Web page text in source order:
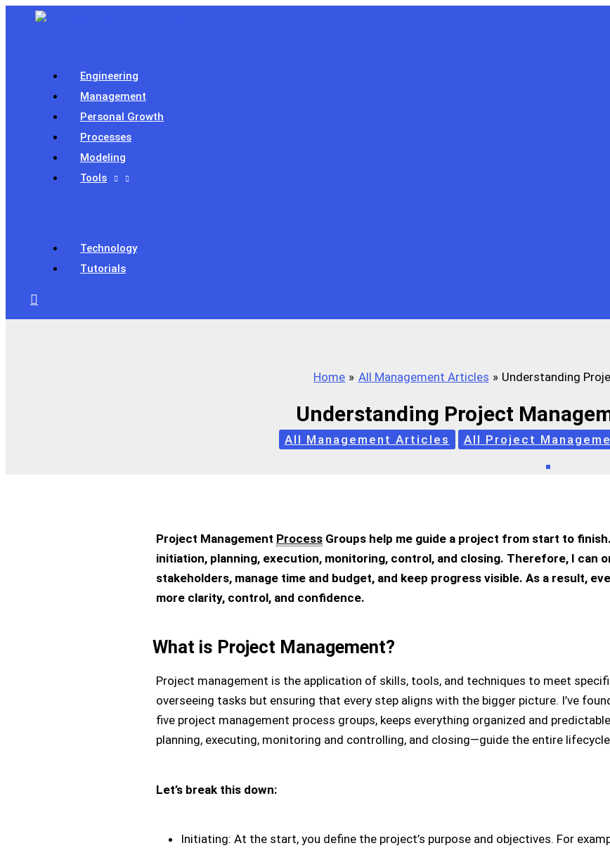
Engineering
Management
Personal Growth
Processes
Modeling
Tools
Technology
Tutorials
Search
Home All Management Articles Understanding
Understanding Project
All Management Articles All Project
Project Management Process Groups help me guide a project from start to
initiation, planning, execution, monitoring, control, and closing. Therefore, I can
stakeholders, manage time and budget, and keep progress visible. As a result,
more clarity, control, and confidence.
What is Project Management?
Project management is the application of skills, tools, and techniques to meet
overseeing tasks but ensuring that every step aligns with the bigger picture. I’ve
five project management process groups, keeps everything organized and
planning, executing, monitoring and controlling, and closing—guide the entire
Let’s break this down:
Initiating: At the start, you define the project’s purpose and objectives. For